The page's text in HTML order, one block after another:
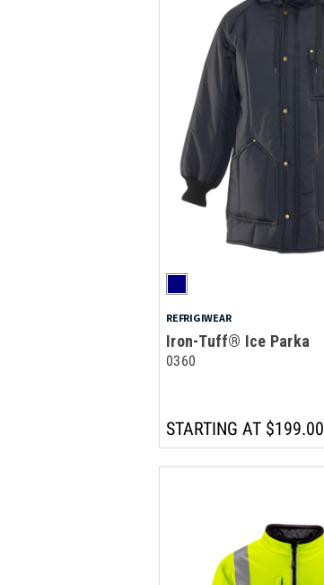
REFRIGIWEAR
Iron-Tuff® Ice Parka
0360
STARTING AT $199.00